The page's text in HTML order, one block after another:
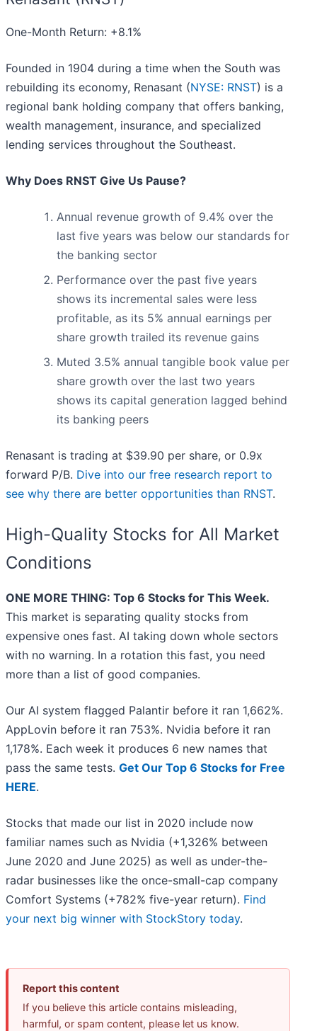
One-Month Return: +8.1%
Founded in 1904 during a time when the South was
rebuilding its economy, Renasant (NYSE: RNST) is a
regional bank holding company that offers banking,
wealth management, insurance, and specialized
lending services throughout the Southeast.
Why Does RNST Give Us Pause?
Annual revenue growth of 9.4% over the
last five years was below our standards for
the banking sector
Performance over the past five years
shows its incremental sales were less
profitable, as its 5% annual earnings per
share growth trailed its revenue gains
Muted 3.5% annual tangible book value per
share growth over the last two years
shows its capital generation lagged behind
its banking peers
Renasant is trading at $39.90 per share, or 0.9x
forward P/B. Dive into our free research report to
see why there are better opportunities than RNST.
High-Quality Stocks for All Market
Conditions
ONE MORE THING: Top 6 Stocks for This Week.
This market is separating quality stocks from
expensive ones fast. AI taking down whole sectors
with no warning. In a rotation this fast, you need
more than a list of good companies.
Our AI system flagged Palantir before it ran 1,662%.
AppLovin before it ran 753%. Nvidia before it ran
1,178%. Each week it produces 6 new names that
pass the same tests. Get Our Top 6 Stocks for Free
HERE.
Stocks that made our list in 2020 include now
familiar names such as Nvidia (+1,326% between
June 2020 and June 2025) as well as under-the-
radar businesses like the once-small-cap company
Comfort Systems (+782% five-year return). Find
your next big winner with StockStory today.
Report this content
If you believe this article contains misleading,
harmful, or spam content, please let us know.